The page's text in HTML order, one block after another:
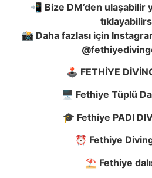
📲 Bize DM’den ulaşabilir
📸 Daha fazlası için
🕹️ FETHİYE
🖥️ Fethiye Tüplü
🎓 Fethiye PADI
⏰ Fethiye
⛱️ Fethiye